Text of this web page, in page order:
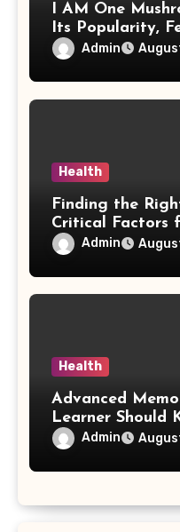
I AM One
Its Popularity,
Factors
Admin
Health
Finding the
Critical Factors
Purchasing
Admin
Health
Advanced
Learner Should
Admin